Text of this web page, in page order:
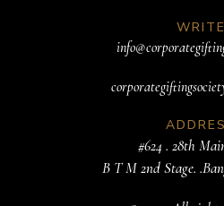
WRITE
#624 . 28th
B T M 2nd Stage.